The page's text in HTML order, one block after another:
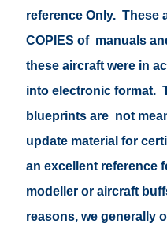
reference Only. These
COPIES of manuals
these aircraft were in
into electronic format.
blueprints are not
update material for
an excellent reference
modeller or aircraft
reasons, we generally